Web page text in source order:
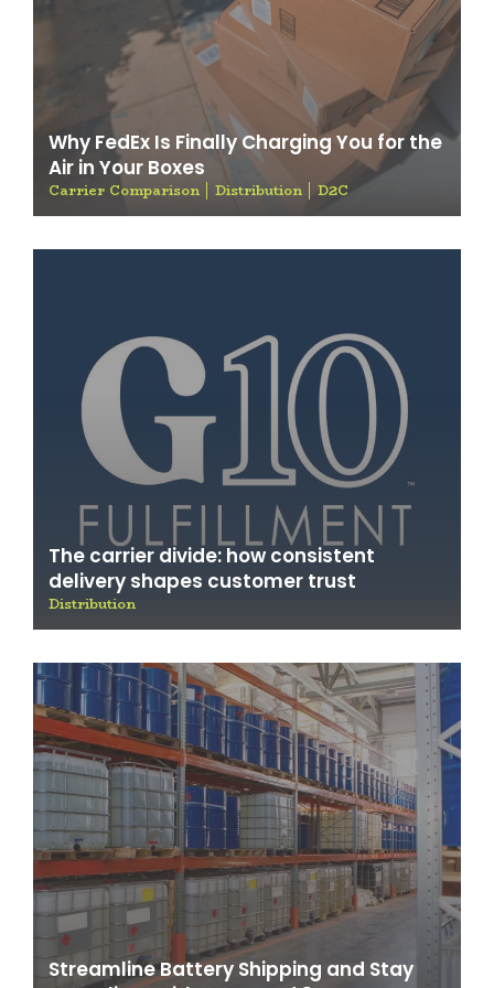
Why FedEx Is Finally Charging You for the
Air in Your Boxes
Carrier Comparison Distribution D2C
The carrier divide: how consistent
delivery shapes customer trust
Distribution
Streamline Battery Shipping and Stay